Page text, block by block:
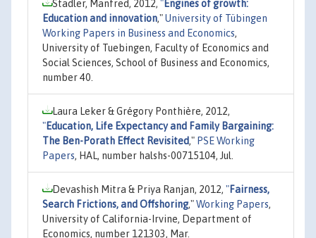
Stadler, Manfred, 2012, "Engines of growth:
Education and innovation,"University of Tübingen
Working Papers in Business and Economics,
University of Tuebingen, Faculty of Economics and
Social Sciences, School of Business and Economics,
number 40.
Laura Leker & Grégory Ponthière, 2012,
"Education, Life Expectancy and Family Bargaining:
The Ben-Porath Effect Revisited," PSE Working
Papers, HAL, number halshs-00715104, Jul.
Devashish Mitra & Priya Ranjan, 2012, "Fairness,
Search Frictions, and Offshoring,"Working Papers,
University of California-Irvine, Department of
Economics, number 121303, Mar.